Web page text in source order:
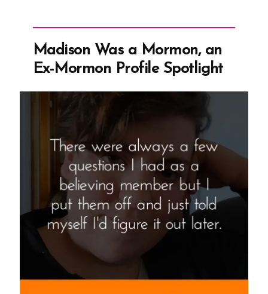
Mormon
Profile
Spotlight”
Madison Was a Mormon, an
Ex-Mormon Profile Spotlight